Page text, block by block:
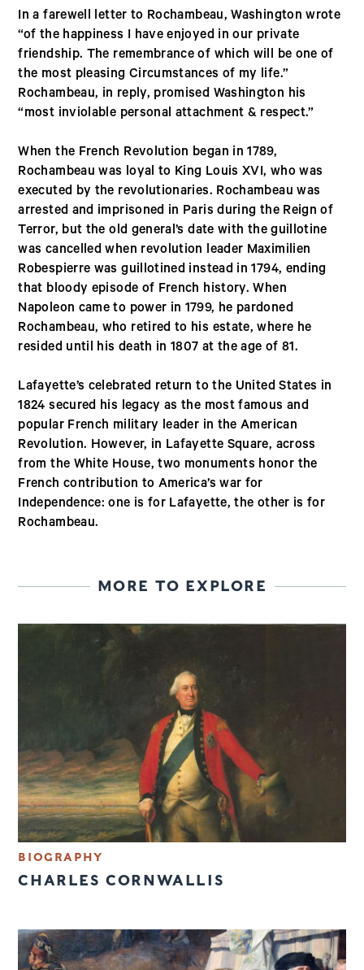
In a farewell letter to Rochambeau, Washington wrote
“of the happiness I have enjoyed in our private
friendship. The remembrance of which will be one of
the most pleasing Circumstances of my life.”
Rochambeau, in reply, promised Washington his
“most inviolable personal attachment & respect.”
When the French Revolution began in 1789,
Rochambeau was loyal to King Louis XVI, who was
executed by the revolutionaries. Rochambeau was
arrested and imprisoned in Paris during the Reign of
Terror, but the old general’s date with the guillotine
was cancelled when revolution leader Maximilien
Robespierre was guillotined instead in 1794, ending
that bloody episode of French history. When
Napoleon came to power in 1799, he pardoned
Rochambeau, who retired to his estate, where he
resided until his death in 1807 at the age of 81.
Lafayette’s celebrated return to the United States in
1824 secured his legacy as the most famous and
popular French military leader in the American
Revolution. However, in Lafayette Square, across
from the White House, two monuments honor the
French contribution to America’s war for
Independence: one is for Lafayette, the other is for
Rochambeau.
MORE TO EXPLORE
BIOGRAPHY
CHARLES CORNWALLIS